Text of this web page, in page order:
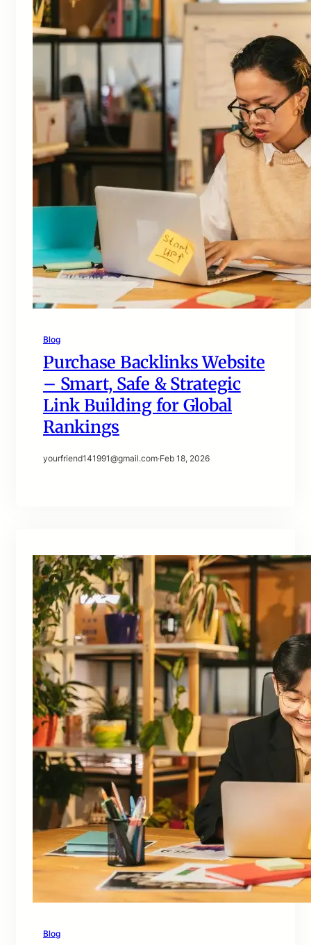
Blog
Purchase Backlinks Website
– Smart, Safe & Strategic
Link Building for Global
Rankings
yourfriend141991@gmail.com·Feb 18, 2026
Blog